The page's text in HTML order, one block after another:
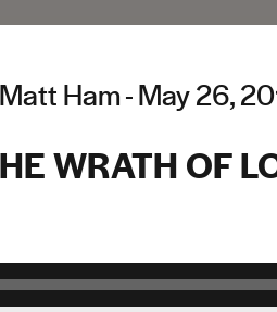
Matt Ham - May 26,
WRATH OF